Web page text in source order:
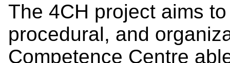
The 4CH project aims
procedural, and
Competence Centre